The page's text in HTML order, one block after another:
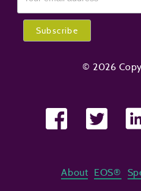
© 2026
About EOS®